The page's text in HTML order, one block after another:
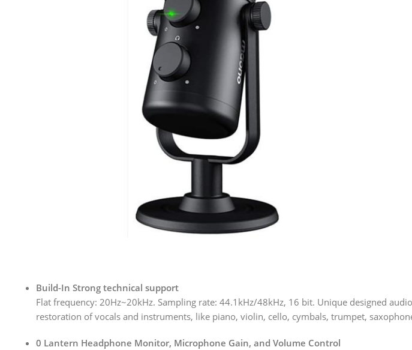
Build-In Strong technical support
Flat frequency: 20Hz~20kHz. Sampling rate: 44.1kHz/48kHz, 16 bit. Unique designed
restoration of vocals and instruments, like piano, violin, cello, cymbals, trumpet,
0 Lantern Headphone Monitor, Microphone Gain, and Volume Control